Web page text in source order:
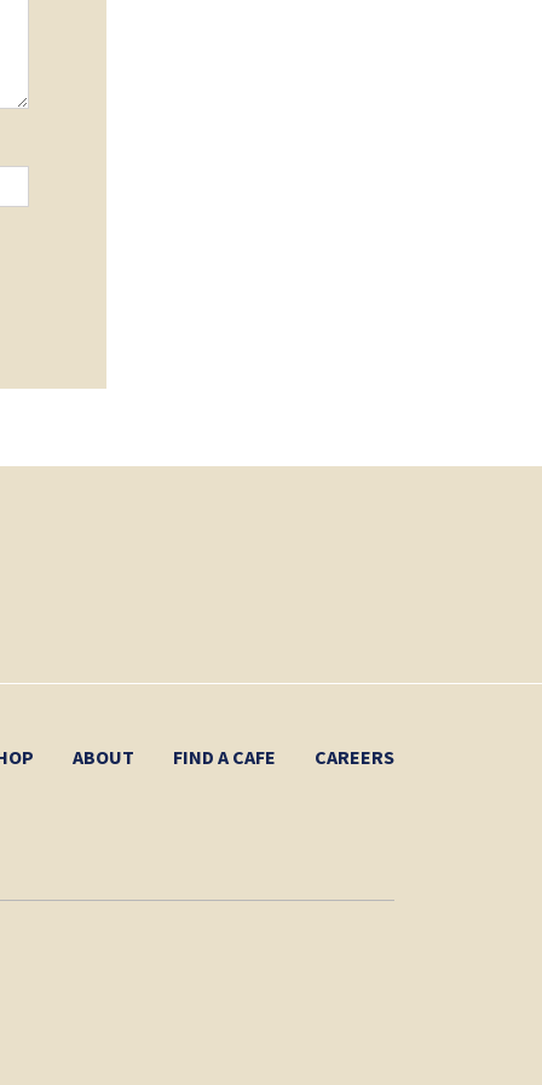
ABOUT FIND A CAFE CAREERS